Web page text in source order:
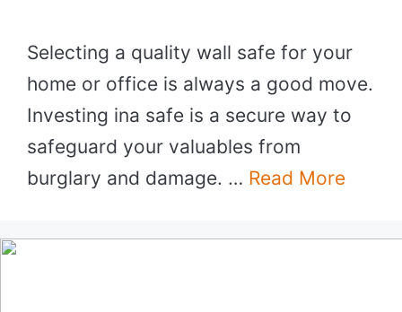
Selecting a quality wall safe for your
home or office is always a good move.
Investing ina safe is a secure way to
safeguard your valuables from
burglary and damage. … Read More